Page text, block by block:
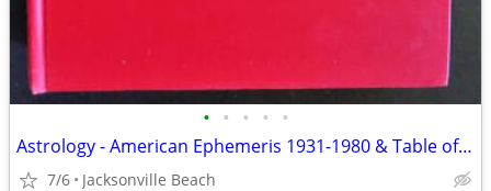
• • • • •
Astrology - American Ephemeris 1931-1980 & Table of Houses
7/6 Jacksonville Beach